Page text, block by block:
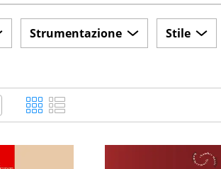
Strumentazione Stile